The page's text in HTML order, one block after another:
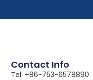
Contact Info
Tel: +86-753-6578890